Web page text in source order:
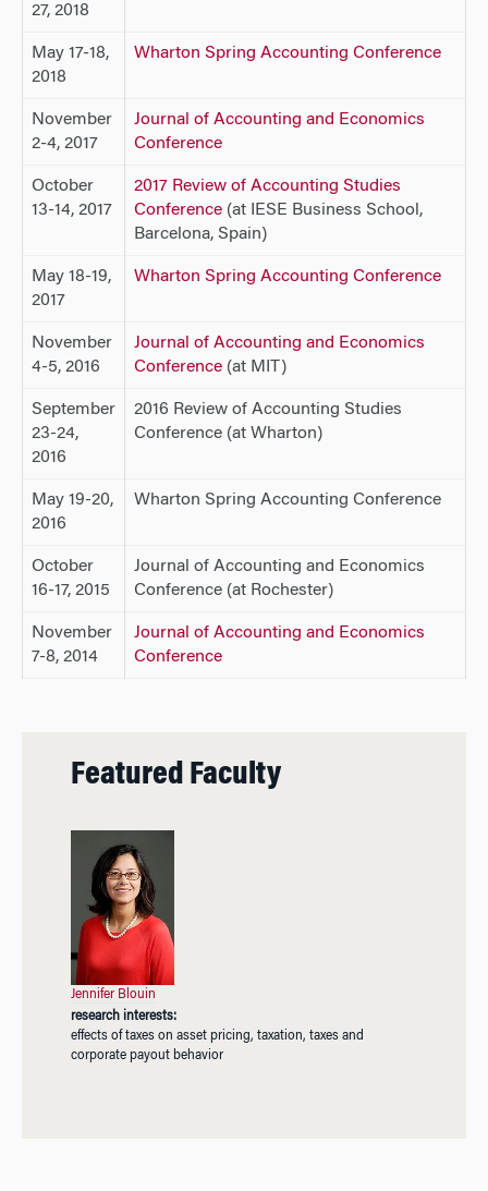
27, 2018
May 17-18,
2018
Wharton Spring Accounting Conference
November
2-4, 2017
Journal of Accounting and Economics
Conference
October
13-14, 2017
2017 Review of Accounting Studies
Conference (at IESE Business School,
Barcelona, Spain)
May 18-19,
2017
Wharton Spring Accounting Conference
November
4-5, 2016
Journal of Accounting and Economics
Conference (at MIT)
September
23-24,
2016
2016 Review of Accounting Studies
Conference (at Wharton)
May 19-20,
2016
Wharton Spring Accounting Conference
October
16-17, 2015
Journal of Accounting and Economics
Conference (at Rochester)
November
7-8, 2014
Journal of Accounting and Economics
Conference
Featured Faculty
Jennifer Blouin
research interests:
effects of taxes on asset pricing, taxation, taxes and
corporate payout behavior